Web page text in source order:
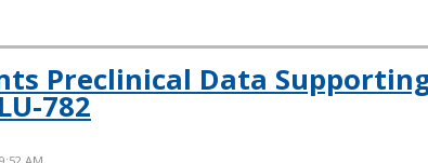
Preclinical Data
782